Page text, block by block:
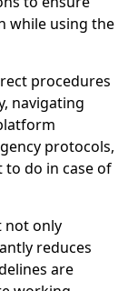
while using the
procedures
navigating
protocols,
to do in case of
not only
reduces
are